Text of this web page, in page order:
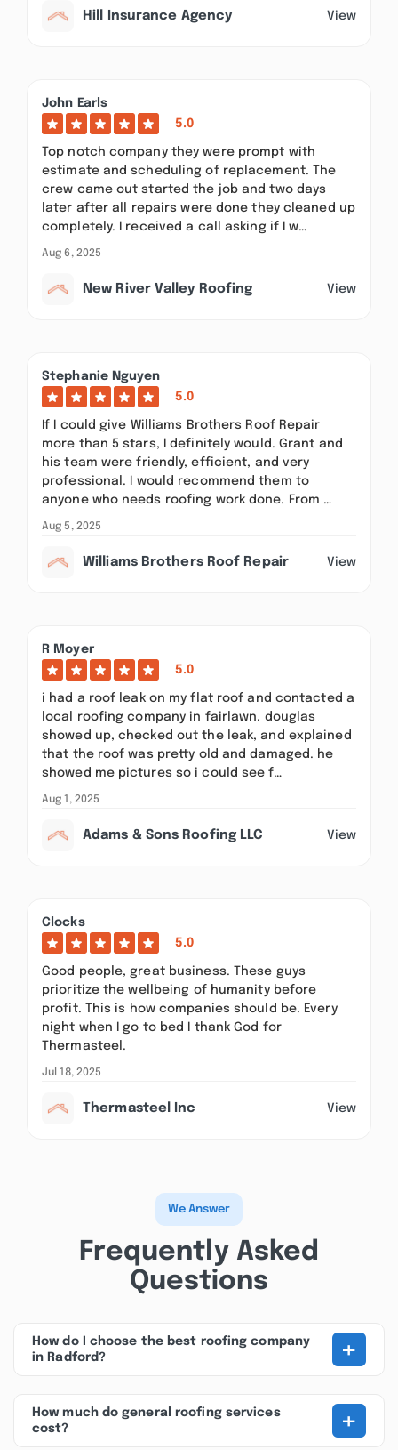
Hill Insurance Agency View
John Earls
5.0
Top notch company they were prompt with
estimate and scheduling of replacement. The
crew came out started the job and two days
later after all repairs were done they cleaned up
completely. I received a call asking if I w…
Aug 6, 2025
New River Valley Roofing View
Stephanie Nguyen
5.0
If I could give Williams Brothers Roof Repair
more than 5 stars, I definitely would. Grant and
his team were friendly, efficient, and very
professional. I would recommend them to
anyone who needs roofing work done. From …
Aug 5, 2025
Williams Brothers Roof Repair View
R Moyer
5.0
i had a roof leak on my flat roof and contacted a
local roofing company in fairlawn. douglas
showed up, checked out the leak, and explained
that the roof was pretty old and damaged. he
showed me pictures so i could see f…
Aug 1, 2025
Adams & Sons Roofing LLC View
Clocks
5.0
Good people, great business. These guys
prioritize the wellbeing of humanity before
profit. This is how companies should be. Every
night when I go to bed I thank God for
Thermasteel.
Jul 18, 2025
Thermasteel Inc View
We Answer
Frequently Asked
Questions
How do I choose the best roofing company
in Radford?
+
How much do general roofing services
cost?
+